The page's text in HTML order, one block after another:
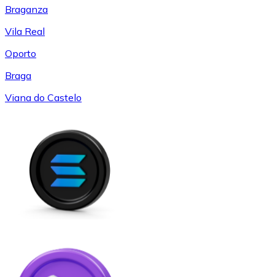
Braganza
Vila Real
Oporto
Braga
Viana do Castelo